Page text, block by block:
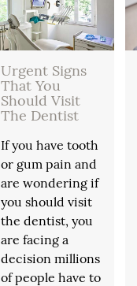
Urgent Signs
That You
Should Visit
The Dentist
If you have tooth
or gum pain and
are wondering if
you should visit
the dentist, you
are facing a
decision millions
of people have to